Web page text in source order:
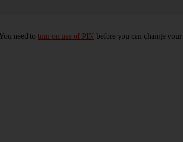
need to turn on use of PIN before you can change your